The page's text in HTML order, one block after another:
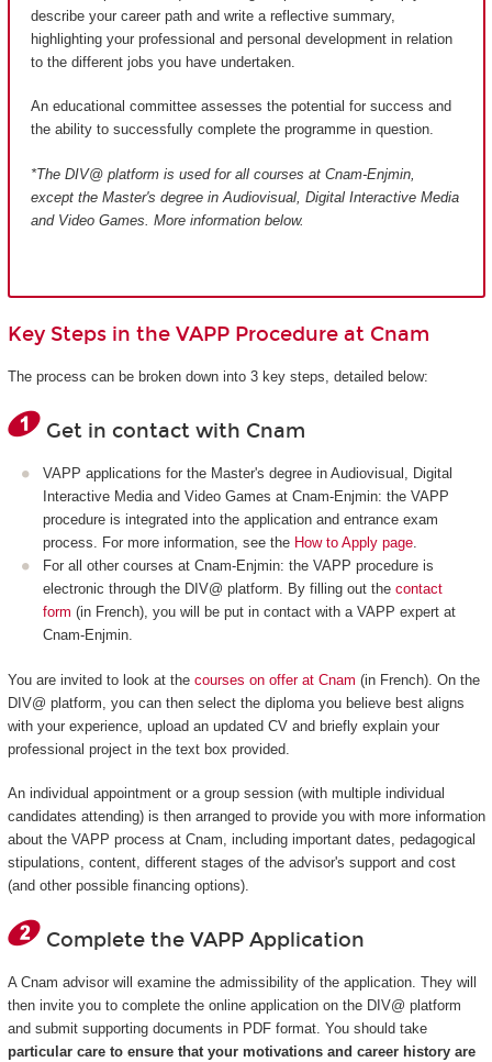
describe your career path and write a reflective summary,
highlighting your professional and personal development in relation
to the different jobs you have undertaken.
An educational committee assesses the potential for success and
the ability to successfully complete the programme in question.
*The DIV@ platform is used for all courses at Cnam-Enjmin,
except the Master's degree in Audiovisual, Digital Interactive Media
and Video Games . More information below.
Key Steps in the VAPP Procedure at Cnam
The process can be broken down into 3 key steps, detailed below:
Get in contact with Cnam
VAPP applications for the Master's degree in Audiovisual, Digital
Interactive Media and Video Games at Cnam-Enjmin: the VAPP
procedure is integrated into the application and entrance exam
process. For more information, see the How to Apply page.
For all other courses at Cnam-Enjmin: the VAPP procedure is
electronic through the DIV@ platform. By filling out the contact
form (in French), you will be put in contact with a VAPP expert at
Cnam-Enjmin.
You are invited to look at the courses on offer at Cnam (in French). On the
DIV@ platform, you can then select the diploma you believe best aligns
with your experience, upload an updated CV and briefly explain your
professional project in the text box provided.
An individual appointment or a group session (with multiple individual
candidates attending) is then arranged to provide you with more information
about the VAPP process at Cnam, including important dates, pedagogical
stipulations, content, different stages of the advisor's support and cost
(and other possible financing options).
Complete the VAPP Application
A Cnam advisor will examine the admissibility of the application. They will
then invite you to complete the online application on the DIV@ platform
and submit supporting documents in PDF format. You should take
particular care to ensure that your motivations and career history are